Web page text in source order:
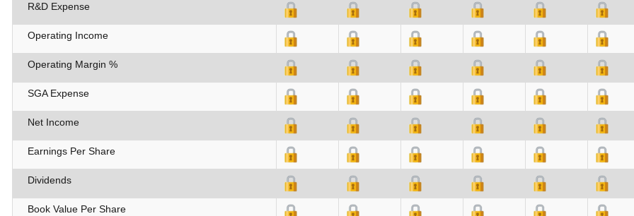
R&D Expense
Operating Income
Operating Margin %
SGA Expense
Net Income
Earnings Per Share
Dividends
Book Value Per Share